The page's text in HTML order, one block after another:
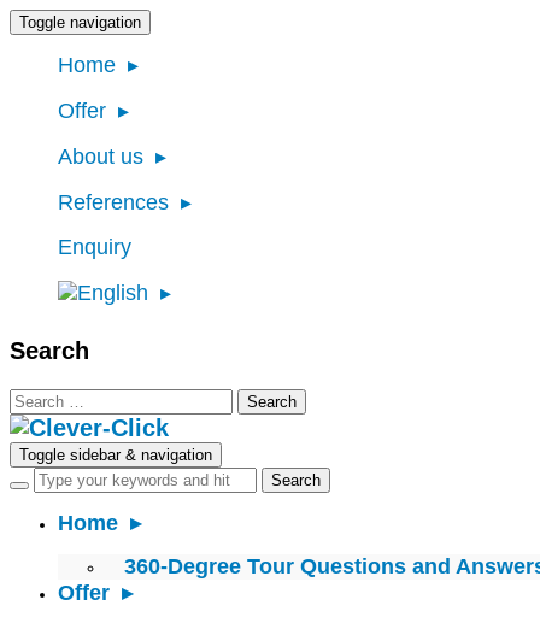
Toggle navigation
Home
Offer
About us
References
Enquiry
Search
Search
for:
Toggle sidebar & navigation
Home
360-Degree Tour Questions and
Offer